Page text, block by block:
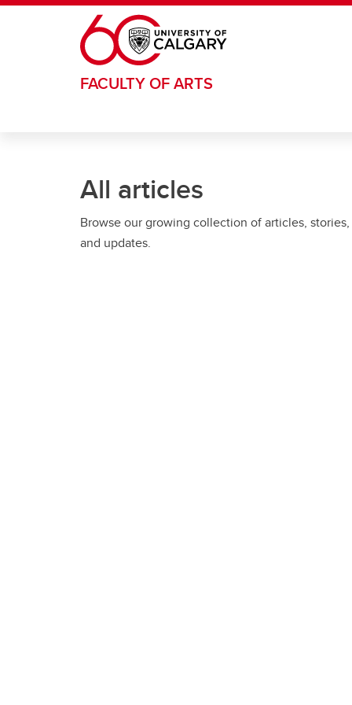
Skip to main content
FACULTY OF ARTS
All articles
Browse our growing collection of articles, stories,
and updates.